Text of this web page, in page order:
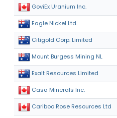
GoviEx Uranium Inc.
Eagle Nickel Ltd.
Citigold Corp. Limited
Mount Burgess Mining NL
Exalt Resources Limited
Casa Minerals Inc.
Cariboo Rose Resources Ltd